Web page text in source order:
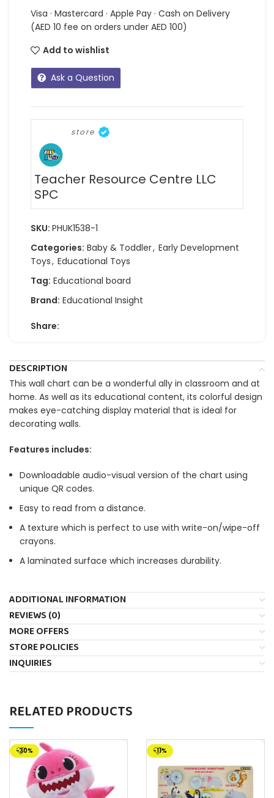
Visa · Mastercard · Apple Pay · Cash on Delivery
(AED 10 fee on orders under AED 100)
Add to wishlist
Ask a Question
store
Teacher Resource Centre LLC
SPC
SKU: PHUK1538-1
Categories: Baby & Toddler, Early Development
Toys, Educational Toys
Tag: Educational board
Brand: Educational Insight
Share:
DESCRIPTION
This wall chart can be a wonderful ally in classroom and at
home. As well as its educational content, its colorful design
makes eye-catching display material that is ideal for
decorating walls.
Features includes:
Downloadable audio-visual version of the chart using
unique QR codes.
Easy to read from a distance.
A texture which is perfect to use with write-on/wipe-off
crayons.
A laminated surface which increases durability.
ADDITIONAL INFORMATION
REVIEWS (0)
MORE OFFERS
STORE POLICIES
INQUIRIES
RELATED PRODUCTS
-30% -11%